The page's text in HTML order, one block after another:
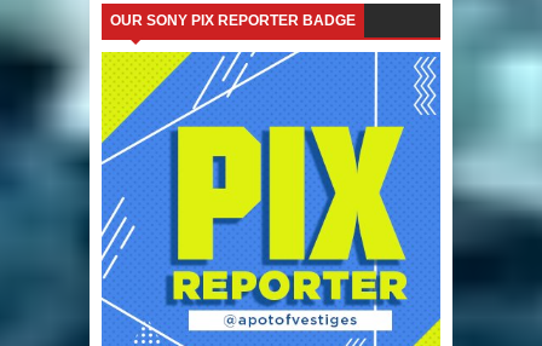
OUR SONY PIX REPORTER BADGE